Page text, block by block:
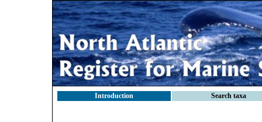
Introduction Search taxa